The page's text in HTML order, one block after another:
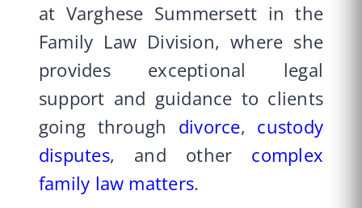
at Varghese Summersett in the
Family Law Division, where she
provides exceptional legal
support and guidance to clients
going through divorce, custody
disputes, and other complex
family law matters.